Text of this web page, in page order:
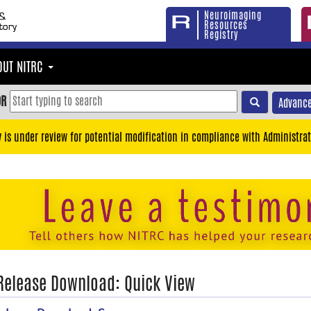
Neuroimaging
Resources
Registry
NITRC
is under review for potential modification in compliance with
Download: Quick View